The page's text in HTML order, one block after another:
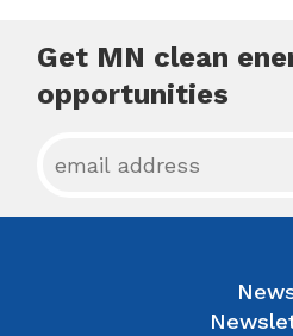
Get MN clean
opportunities